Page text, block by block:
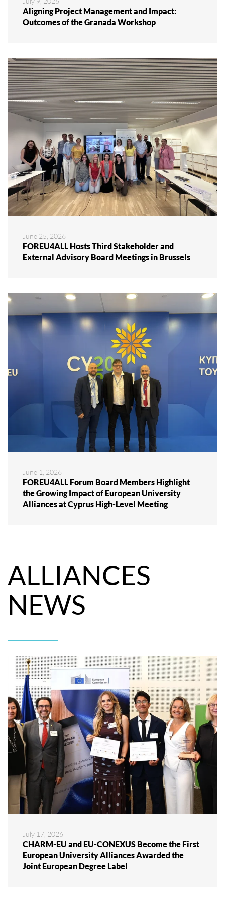
Aligning Project Management and Impact:
Outcomes of the Granada Workshop
June 25, 2026
FOREU4ALL Hosts Third Stakeholder and
External Advisory Board Meetings in Brussels
June 1, 2026
FOREU4ALL Forum Board Members Highlight
the Growing Impact of European University
Alliances at Cyprus High-Level Meeting
ALLIANCES
NEWS
July 17, 2026
CHARM-EU and EU-CONEXUS Become the First
European University Alliances Awarded the
Joint European Degree Label